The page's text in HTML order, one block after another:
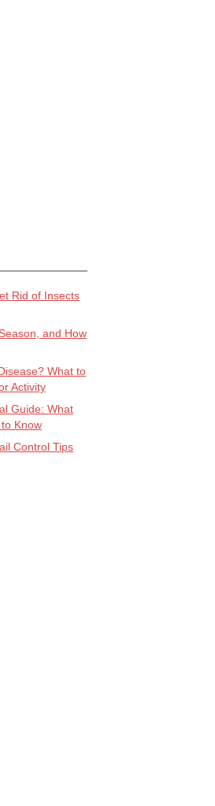
Rid of Insects
and How
What to
Activity
Guide: What
Know
Control Tips